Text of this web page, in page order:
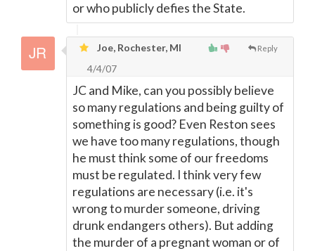
or who publicly defies the State.
Reply
Joe, Rochester, MI
4/4/07
JC and Mike, can you possibly believe
so many regulations and being guilty of
something is good? Even Reston sees
we have too many regulations, though
he must think some of our freedoms
must be regulated. I think very few
regulations are necessary (i.e. it's
wrong to murder someone, driving
drunk endangers others). But adding
the murder of a pregnant woman or of